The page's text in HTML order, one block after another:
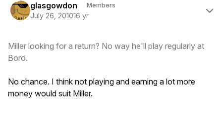
glasgowdon Members
July 26, 201016 yr
Miller looking for a return? No way he'll play regularly at
Boro.
No chance. I think not playing and earning a lot more
money would suit Miller.